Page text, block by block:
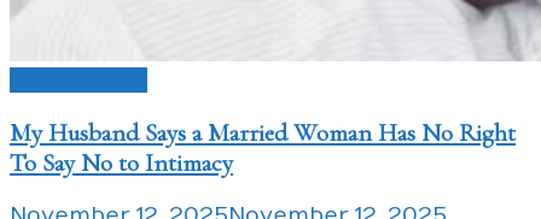
My Husband Says a Married Woman Has No Right
To Say No to Intimacy